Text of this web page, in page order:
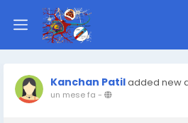
Kanchan Patiladded new
un mese fa -